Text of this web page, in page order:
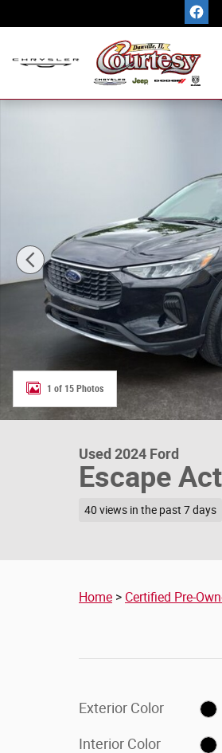
Used 2024 Ford Escape Active
1 of 15 Photos
Used 2024 Ford
Escape
40 views in the past 7 days
Home > Certified Pre-
Exterior Color
Interior Color